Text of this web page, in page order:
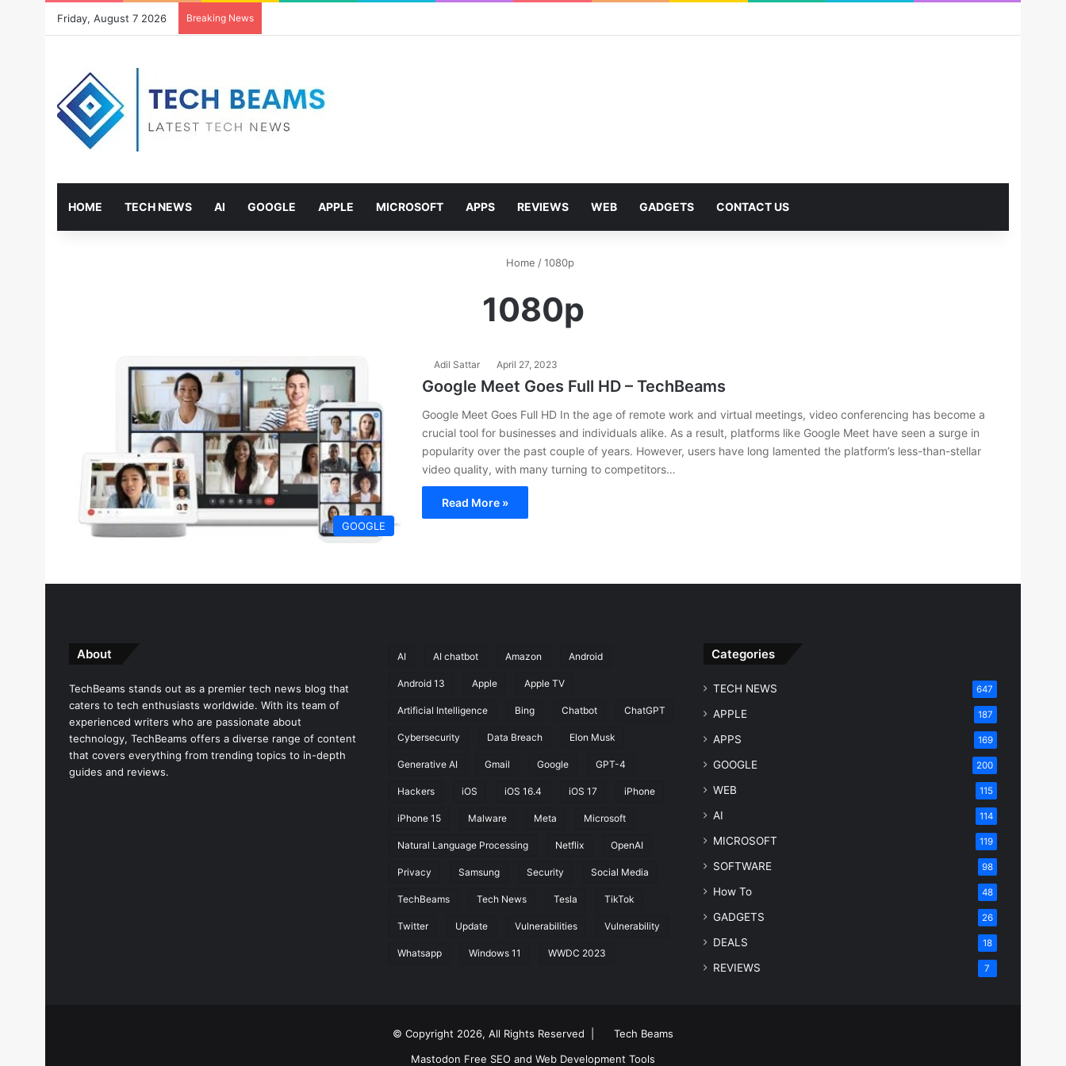
Friday, August 7 2026 Breaking News
HOME TECH NEWS AI GOOGLE APPLE MICROSOFT APPS REVIEWS WEB GADGETS CONTACT US
Home / 1080p
1080p
GOOGLE
Adil Sattar April 27, 2023
Google Meet Goes Full HD – TechBeams
Google Meet Goes Full HD In the age of remote work and virtual meetings, video conferencing has become a
crucial tool for businesses and individuals alike. As a result, platforms like Google Meet have seen a surge in
popularity over the past couple of years. However, users have long lamented the platform’s less-than-stellar
video quality, with many turning to competitors…
Read More »
About
TechBeams stands out as a premier tech news blog that
caters to tech enthusiasts worldwide. With its team of
experienced writers who are passionate about
technology, TechBeams offers a diverse range of content
that covers everything from trending topics to in-depth
guides and reviews.
AI AI chatbot Amazon Android
Android 13 Apple Apple TV
Artificial Intelligence Bing Chatbot ChatGPT
Cybersecurity Data Breach Elon Musk
Generative AI Gmail Google GPT-4
Hackers iOS iOS 16.4 iOS 17 iPhone
iPhone 15 Malware Meta Microsoft
Natural Language Processing Netflix OpenAI
Privacy Samsung Security Social Media
TechBeams Tech News Tesla TikTok
Twitter Update Vulnerabilities Vulnerability
Whatsapp Windows 11 WWDC 2023
Categories
TECH NEWS 647
APPLE 187
APPS 169
GOOGLE 200
WEB 115
AI 114
MICROSOFT 119
SOFTWARE 98
How To 48
GADGETS 26
DEALS 18
REVIEWS 7
© Copyright 2026, All Rights Reserved |
Tech Beams
Mastodon Free SEO and Web Development Tools